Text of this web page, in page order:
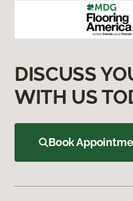
DISCUSS
WITH US
Book